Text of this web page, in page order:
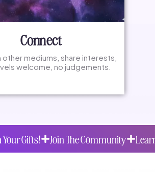
Connect
mediums, share interests,
welcome, no judgements.
Join The Community Learn.